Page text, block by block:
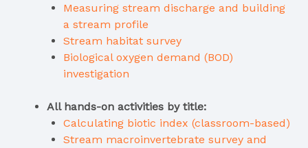
Measuring stream discharge and building
a stream profile
Stream habitat survey
Biological oxygen demand (BOD)
investigation
All hands-on activities by title:
Calculating biotic index (classroom-based)
Stream macroinvertebrate survey and